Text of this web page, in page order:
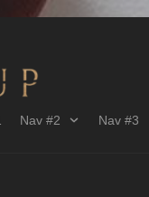
Nav #2 Nav #3